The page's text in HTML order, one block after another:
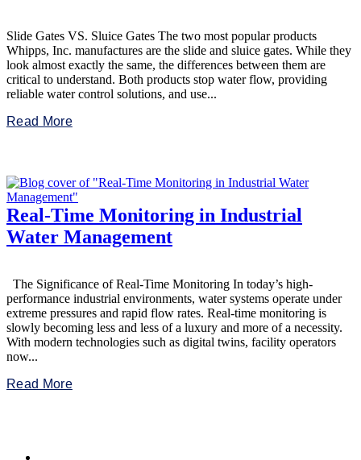
Slide Gates VS. Sluice Gates The two most popular products
Whipps, Inc. manufactures are the slide and sluice gates. While they
look almost exactly the same, the differences between them are
critical to understand. Both products stop water flow, providing
reliable water control solutions, and use...
Read More
Real-Time Monitoring in Industrial
Water Management
The Significance of Real-Time Monitoring In today’s high-
performance industrial environments, water systems operate under
extreme pressures and rapid flow rates. Real-time monitoring is
slowly becoming less and less of a luxury and more of a necessity.
With modern technologies such as digital twins, facility operators
now...
Read More